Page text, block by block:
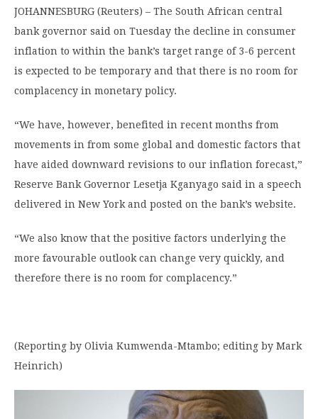
JOHANNESBURG (Reuters) – The South African central
bank governor said on Tuesday the decline in consumer
inflation to within the bank’s target range of 3-6 percent
is expected to be temporary and that there is no room for
complacency in monetary policy.
“We have, however, benefited in recent months from
movements in from some global and domestic factors that
have aided downward revisions to our inflation forecast,”
Reserve Bank Governor Lesetja Kganyago said in a speech
delivered in New York and posted on the bank’s website.
“We also know that the positive factors underlying the
more favourable outlook can change very quickly, and
therefore there is no room for complacency.”
(Reporting by Olivia Kumwenda-Mtambo; editing by Mark
Heinrich)